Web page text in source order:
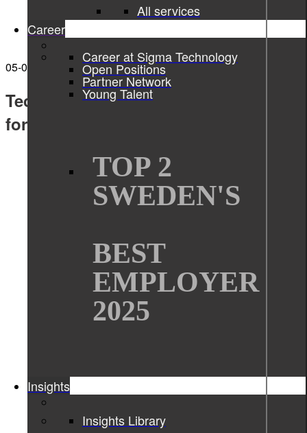
All services
Career
Career at Sigma Technology
Open Positions
Partner Network
Young Talent
TOP 2
SWEDEN'S
BEST
EMPLOYER
2025
Insights
Insights Library
05-07-2023
Technical Writing Training Program
for ICLEGEND MICRO